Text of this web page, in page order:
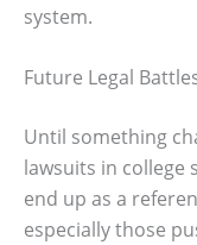
system.
Future Legal
Until something
lawsuits in college
end up as a
especially those